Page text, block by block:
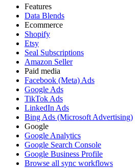
Features
Data Blends
Ecommerce
Shopify
Etsy
Seal Subscriptions
Amazon Seller
Paid media
Facebook (Meta) Ads
Google Ads
TikTok Ads
LinkedIn Ads
Bing Ads (Microsoft Advertising)
Google
Google Analytics
Google Search Console
Google Business Profile
Browse all sync workflows